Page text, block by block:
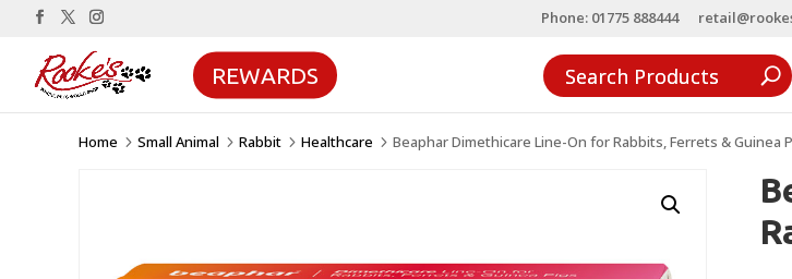
Phone: 01775 888444
REWARDS
Home 5 Small Animal 5 Rabbit 5 Healthcare 5 Beaphar Dimethicare Line-On for Rabbits, Ferrets & Guinea